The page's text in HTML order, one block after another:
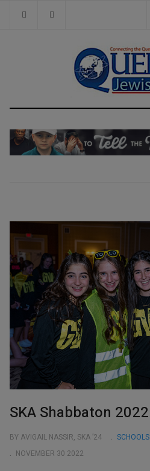
SKA Shabbaton 2022
BY AVIGAIL NASSIR, SKA ’24
SCHOOLS
NOVEMBER 30 2022